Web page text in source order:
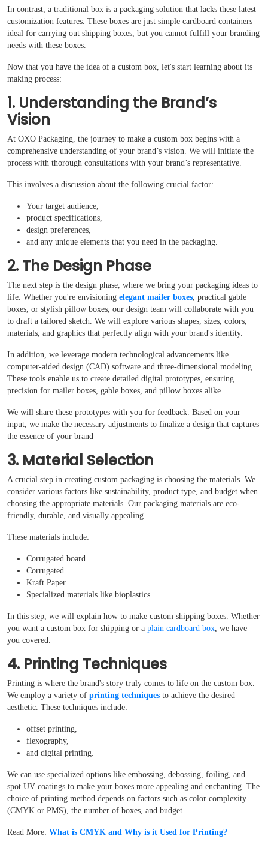
In contrast, a traditional box is a packaging solution that lacks these latest
customization features. These boxes are just simple cardboard containers
ideal for carrying out shipping boxes, but you cannot fulfill your branding
needs with these boxes.
Now that you have the idea of a custom box, let's start learning about its
making process:
1. Understanding the Brand’s
Vision
At OXO Packaging, the journey to make a custom box begins with a
comprehensive understanding of your brand’s vision. We will initiate the
process with thorough consultations with your brand’s representative.
This involves a discussion about the following crucial factor:
Your target audience,
product specifications,
design preferences,
and any unique elements that you need in the packaging.
2. The Design Phase
The next step is the design phase, where we bring your packaging ideas to
life. Whether you're envisioning elegant mailer boxes , practical gable
boxes, or stylish pillow boxes, our design team will collaborate with you
to draft a tailored sketch. We will explore various shapes, sizes, colors,
materials, and graphics that perfectly align with your brand's identity.
In addition, we leverage modern technological advancements like
computer-aided design (CAD) software and three-dimensional modeling.
These tools enable us to create detailed digital prototypes, ensuring
precision for mailer boxes, gable boxes, and pillow boxes alike.
We will share these prototypes with you for feedback. Based on your
input, we make the necessary adjustments to finalize a design that captures
the essence of your brand
3. Material Selection
A crucial step in creating custom packaging is choosing the materials. We
consider various factors like sustainability, product type, and budget when
choosing the appropriate materials. Our packaging materials are eco-
friendly, durable, and visually appealing.
These materials include:
Corrugated board
Corrugated
Kraft Paper
Specialized materials like bioplastics
In this step, we will explain how to make custom shipping boxes. Whether
you want a custom box for shipping or a plain cardboard box , we have
you covered.
4. Printing Techniques
Printing is where the brand's story truly comes to life on the custom box.
We employ a variety of printing techniques to achieve the desired
aesthetic. These techniques include:
offset printing,
flexography,
and digital printing.
We can use specialized options like embossing, debossing, foiling, and
spot UV coatings to make your boxes more appealing and enchanting. The
choice of printing method depends on factors such as color complexity
(CMYK or PMS), the number of boxes, and budget.
Read More: What is CMYK and Why is it Used for Printing?
Boxes By industry
Boxes By Material
Boxes By Style
Blog
Case Studies
Reviews